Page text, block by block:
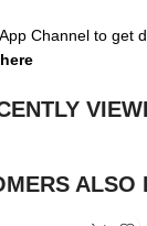
Channel to get
ALSO